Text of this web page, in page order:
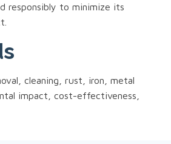
responsibly to minimize its
cleaning, rust, iron, metal
impact, cost-effectiveness,